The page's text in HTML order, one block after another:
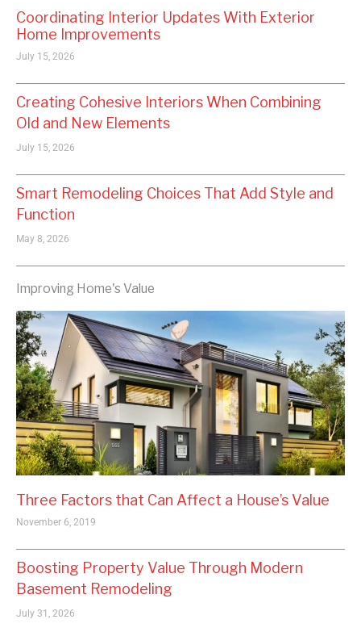
Coordinating Interior Updates With Exterior
Home Improvements
July 15, 2026
Creating Cohesive Interiors When Combining
Old and New Elements
July 15, 2026
Smart Remodeling Choices That Add Style and
Function
May 8, 2026
Improving Home's Value
Three Factors that Can Affect a House’s Value
November 6, 2019
Boosting Property Value Through Modern
Basement Remodeling
July 31, 2026